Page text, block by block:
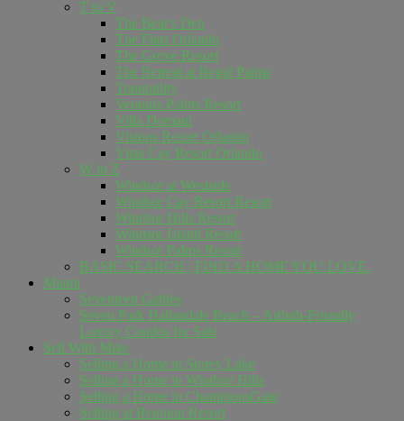
T to V
The Bear's Den
The Flats Orlando
The Grove Resort
The Retreat at Regal Palms
Tranquility
Veranda Palms Resort
Villa Domani
Visions Resort Orlando
Vista Cay Resort Orlando
W to Z
Windsor at Westside
Windsor Cay Resort Resort
Windsor Hills Resort
Windsor Island Resort
Windsor Palms Resort
BASIC SEARCH | FIND A HOME YOU LOVE.
Miami
Seventeen Gables
Seven Park Hallandale Beach – Airbnb-Friendly
Luxury Condos for Sale
Sell ​​With Mike
Selling a Home in Storey Lake
Selling a Home in Windsor Hills
Selling a Home in ChampionsGate
Selling at Reunion Resort